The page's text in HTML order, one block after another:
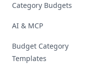
Category Budgets
AI & MCP
Budget Category
Templates